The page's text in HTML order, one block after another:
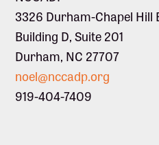
3326 Durham-Chapel Hill
Building D, Suite 201
Durham, NC 27707
noel@nccadp.org
919-404-7409